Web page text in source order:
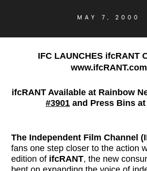
MAY 7, 2000
IFC LAUNCHES ifcRANT
www.ifcRANT.com
ifcRANT Available at Rainbow
#3901 and Press Bins at
The Independent Film Channel
fans one step closer to the action
edition of ifcRANT, the new